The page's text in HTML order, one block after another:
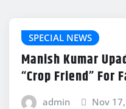
SPECIAL NEWS
Manish Kumar
“Crop Friend” For
admin Nov